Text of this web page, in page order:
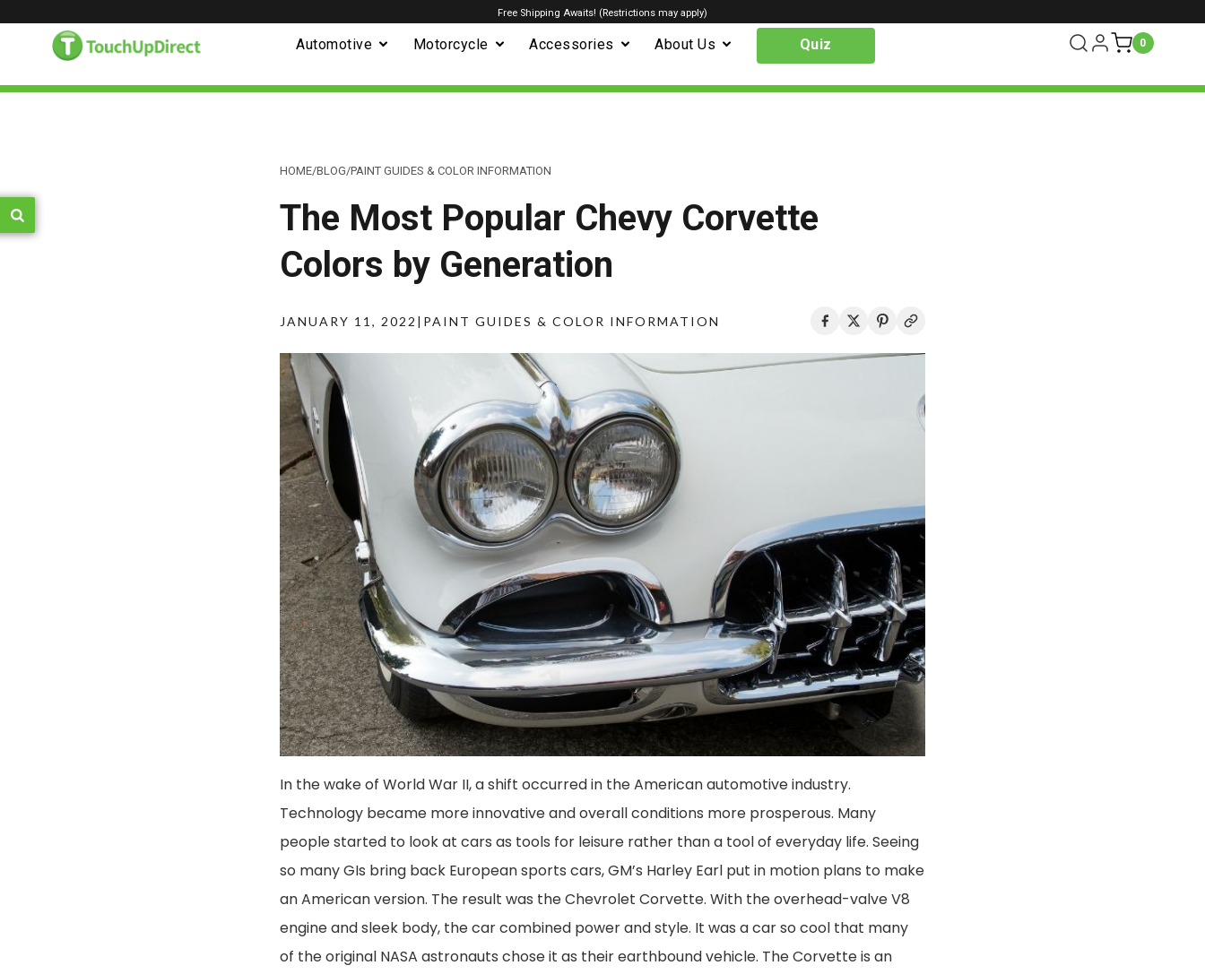
Automotive Motorcycle Accessories About Us Quiz 0
Free Shipping Awaits! (Restrictions may apply)
HOME/BLOG/PAINT GUIDES & COLOR INFORMATION
The Most Popular Chevy Corvette
Colors by Generation
JANUARY 11, 2022 | PAINT GUIDES & COLOR INFORMATION
In the wake of World War II, a shift occurred in the American automotive industry.
Technology became more innovative and overall conditions more prosperous. Many
people started to look at cars as tools for leisure rather than a tool of everyday life. Seeing
so many GIs bring back European sports cars, GM’s Harley Earl put in motion plans to make
an American version. The result was the Chevrolet Corvette. With the overhead-valve V8
engine and sleek body, the car combined power and style. It was a car so cool that many
of the original NASA astronauts chose it as their earthbound vehicle. The Corvette is an